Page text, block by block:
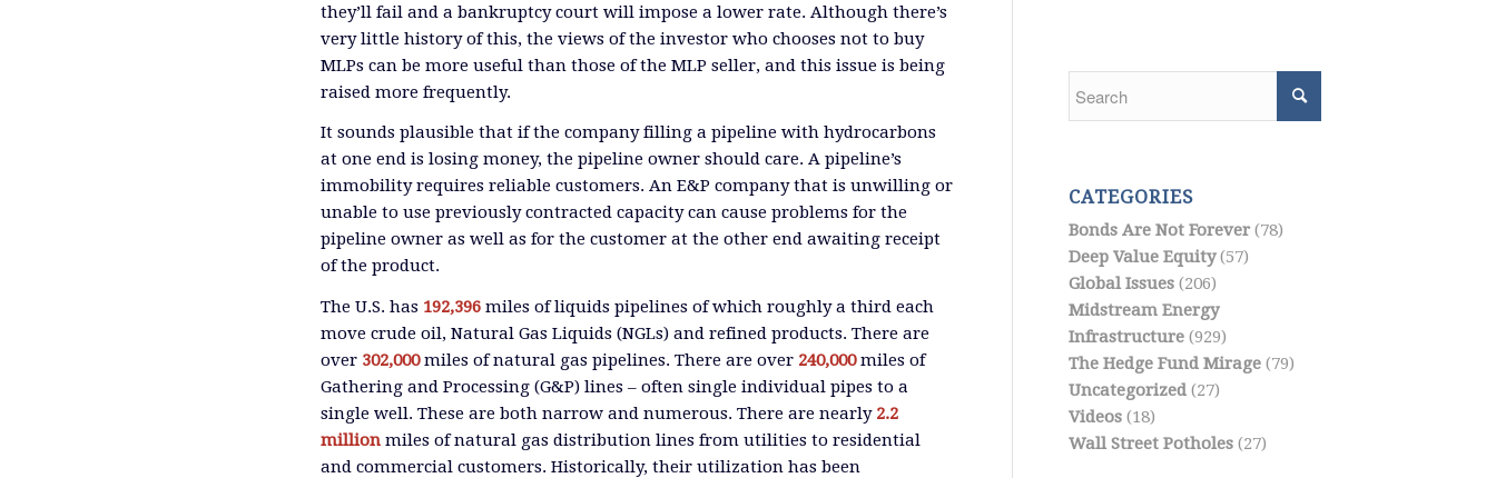
they’ll fail and a bankruptcy court will impose a lower rate. Although there’s
very little history of this, the views of the investor who chooses not to buy
MLPs can be more useful than those of the MLP seller, and this issue is being
raised more frequently.
It sounds plausible that if the company filling a pipeline with hydrocarbons
at one end is losing money, the pipeline owner should care. A pipeline’s
immobility requires reliable customers. An E&P company that is unwilling or
unable to use previously contracted capacity can cause problems for the
pipeline owner as well as for the customer at the other end awaiting receipt
of the product.
The U.S. has 192,396 miles of liquids pipelines of which roughly a third each
move crude oil, Natural Gas Liquids (NGLs) and refined products. There are
over 302,000miles of natural gas pipelines. There are over 240,000miles of
Gathering and Processing (G&P) lines – often single individual pipes to a
single well. These are both narrow and numerous. There are nearly 2.2
million miles of natural gas distribution lines from utilities to residential
and commercial customers. Historically, their utilization has been
CATEGORIES
Bonds Are Not Forever(78)
Deep Value Equity(57)
Global Issues(206)
Midstream Energy
Infrastructure(929)
The Hedge Fund Mirage(79)
Uncategorized(27)
Videos(18)
Wall Street Potholes(27)